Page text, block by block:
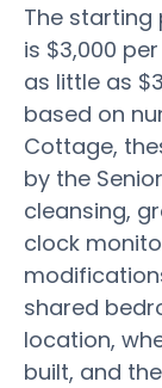
The starting
is $3,000
as little as
based on
Cottage,
by the
cleansing,
clock
shared
location,
built, and